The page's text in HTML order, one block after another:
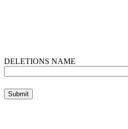
DELETIONS NAME